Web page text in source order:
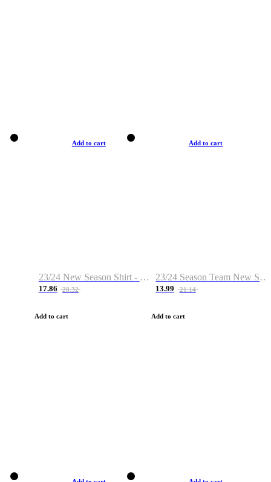
Add to cart
23/24 New Season Shirt - Custom Name & Number
17.86 28.32
Add to cart
Add to cart
23/24 Season Team New Shirt -Size S-2XL
13.99 21.14
Add to cart